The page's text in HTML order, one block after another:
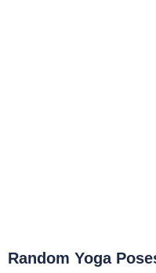
Random Yoga